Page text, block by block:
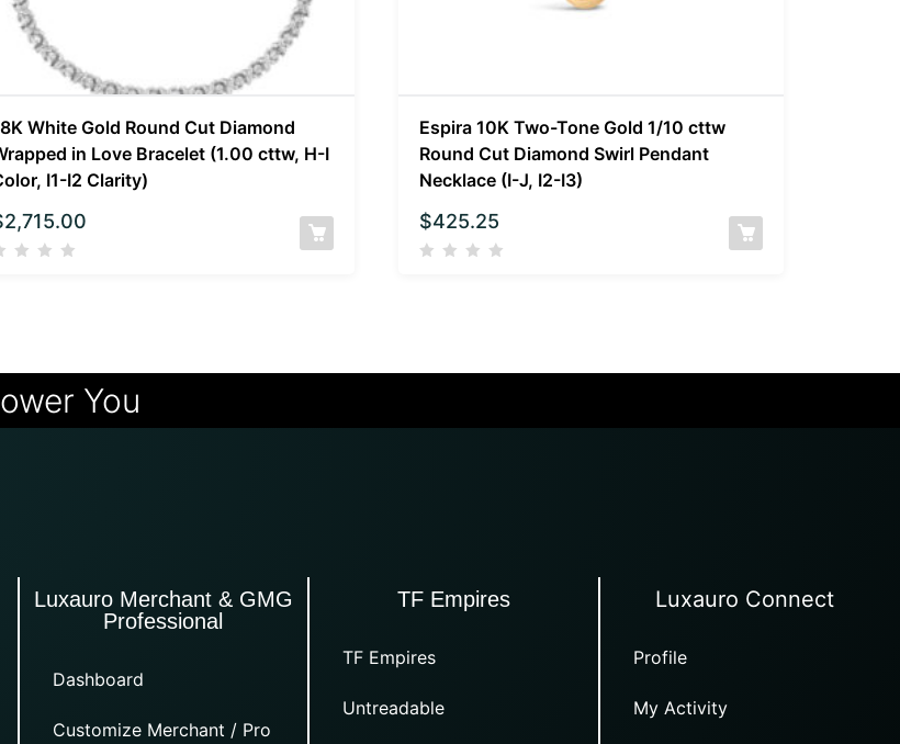
White Gold Round Cut Diamond
in Love Bracelet (1.00 cttw, H-I
I1-I2 Clarity)
2,715.00
Espira 10K Two-Tone Gold 1/10 cttw
Round Cut Diamond Swirl Pendant
Necklace (I-J, I2-I3)
$425.25
You
Luxauro Merchant & GMG
Professional
Dashboard
Customize Merchant / Pro
TF Empires
TF Empires
Untreadable
Luxauro Connect
Profile
My Activity